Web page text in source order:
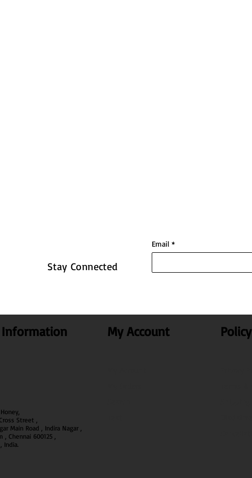
Stay Connected
Email
Information
Street ,
Main Road , Indira Nagar ,
, Chennai 600125 ,
India.
My Account